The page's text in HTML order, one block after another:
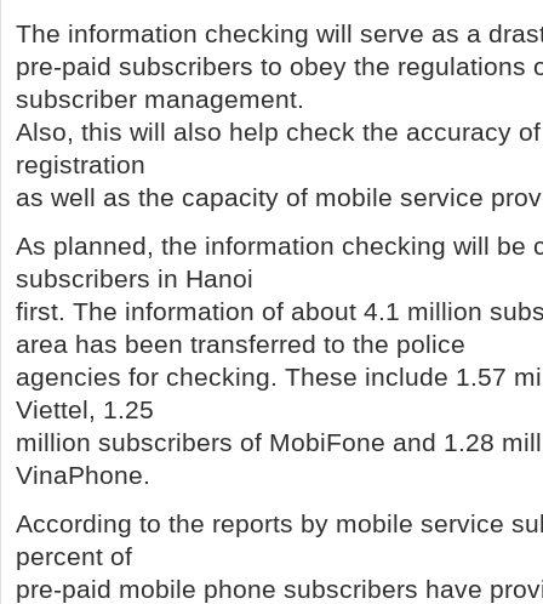
The information checking will serve as a
pre-paid subscribers to obey the regulations
subscriber management.
Also, this will also help check the accuracy
registration
as well as the capacity of mobile service
As planned, the information checking will be
subscribers in Hanoi
first. The information of about 4.1 million
area has been transferred to the police
agencies for checking. These include 1.57
Viettel, 1.25
million subscribers of MobiFone and 1.28
VinaPhone.
According to the reports by mobile service
percent of
pre-paid mobile phone subscribers have